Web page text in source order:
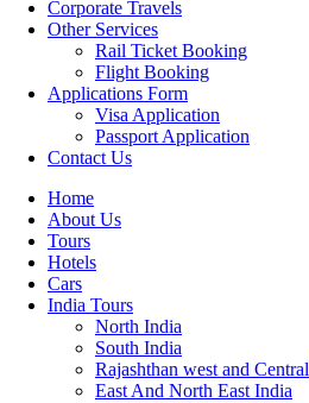
Corporate Travels
Other Services
Rail Ticket Booking
Flight Booking
Applications Form
Visa Application
Passport Application
Contact Us
Home
About Us
Tours
Hotels
Cars
India Tours
North India
South India
Rajashthan west and Central
East And North East India